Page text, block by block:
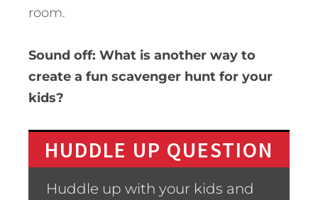
room.
Sound off: What is another way to
create a fun scavenger hunt for your
kids?
HUDDLE UP QUESTION
Huddle up with your kids and